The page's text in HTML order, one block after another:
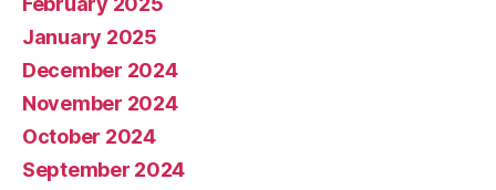
January 2025
December 2024
November 2024
October 2024
September 2024